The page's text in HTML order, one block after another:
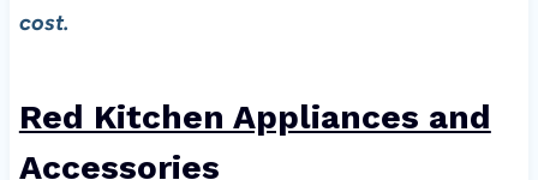
cost.
Red Kitchen Appliances and
Accessories